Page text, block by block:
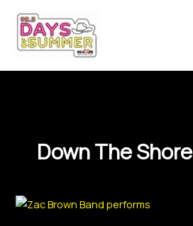
content
Down The Shore
Top